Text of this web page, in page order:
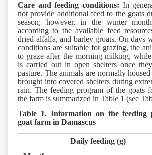
Care and feeding conditions: In
not provide additional feed to the goats
season; however, in the winter
according to the available feed
dried alfalfa, and barley groats. On days
conditions are suitable for grazing, the
to graze after the morning milking,
is carried out in open shelters once
pasture. The animals are normally
brought into covered shelters during
rain. The feeding program of the goats
the farm is summarized in Table 1 (see
Table 1. Information on the feeding
goat farm in Damascus
Daily feeding (g)